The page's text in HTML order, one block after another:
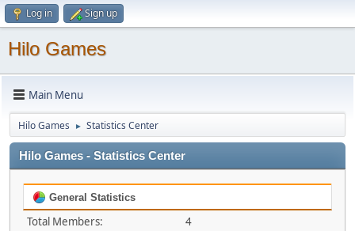
Log in Sign up
Hilo Games
Main Menu
Hilo Games ► Statistics Center
Hilo Games - Statistics Center
General Statistics
Total Members:
4